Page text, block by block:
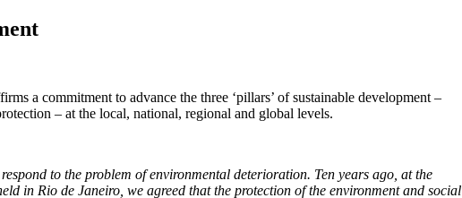
a commitment to advance the three ‘pillars’ of sustainable development –
– at the local, national, regional and global levels.
to the problem of environmental deterioration. Ten years ago, at the
in Rio de Janeiro, we agreed that the protection of the environment and social